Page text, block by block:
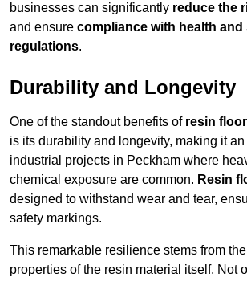
businesses can significantly reduce the
and ensure compliance with health and
regulations.
Durability and Longevity
One of the standout benefits of resin
is its durability and longevity, making it
industrial projects in Peckham where
chemical exposure are common. Resin
designed to withstand wear and tear,
safety markings.
This remarkable resilience stems from
properties of the resin material itself. Not